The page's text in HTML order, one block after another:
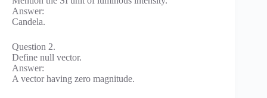
Answer:
Candela.
Question 2.
Define null vector.
Answer:
A vector having zero magnitude.